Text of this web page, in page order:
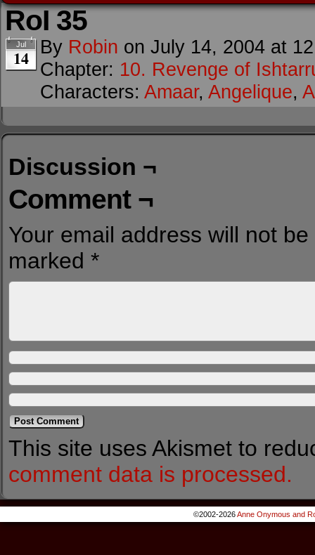
RoI 35
Jul
14 By Robin on July 14, 2004 at
Chapter: 10. Revenge of
Characters: Amaar, Angelique,
Discussion ¬
Comment ¬
Your email address will not
marked *
This site uses Akismet to
comment data is processed.
©2002-2026Anne Onymous and